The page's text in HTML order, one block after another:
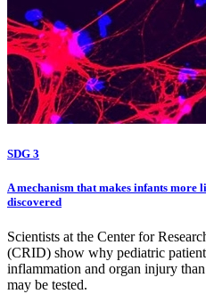
SDG 3
A mechanism that makes infants more
discovered
Scientists at the Center for
(CRID) show why pediatric
inflammation and organ injury
may be tested.